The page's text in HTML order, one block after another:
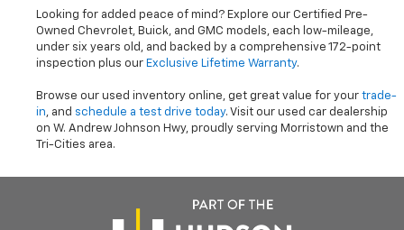
Looking for added peace of mind? Explore our Certified Pre-
Owned Chevrolet, Buick, and GMC models, each low-mileage,
under six years old, and backed by a comprehensive 172-point
inspection plus our Exclusive Lifetime Warranty.
Browse our used inventory online, get great value for your trade-
in, and schedule a test drive today. Visit our used car dealership
on W. Andrew Johnson Hwy, proudly serving Morristown and the
Tri-Cities area.